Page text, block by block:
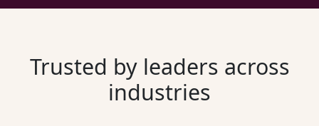
Trusted by leaders across
industries